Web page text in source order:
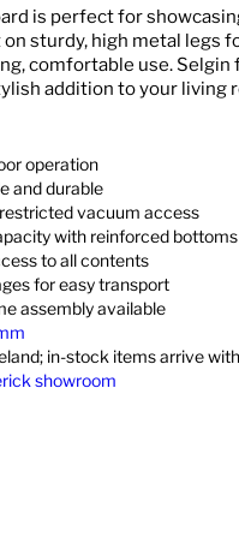
is perfect for
sturdy, high metal legs
comfortable use.
addition to your living
operation
and durable
vacuum access
with reinforced bottoms
to all contents
for easy transport
assembly available
in-stock items arrive
showroom